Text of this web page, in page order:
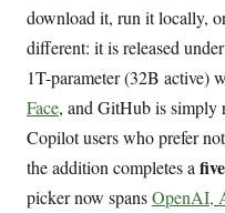
download it, run it locally,
different: it is released
1T-parameter (32B active)
Face, and GitHub is simply
Copilot users who prefer
the addition completes a
picker now spansOpenAI,